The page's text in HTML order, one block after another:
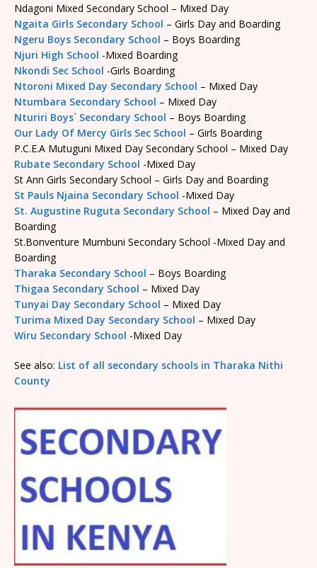
Ndagoni Mixed Secondary School – Mixed Day
Ngaita Girls Secondary School – Girls Day and Boarding
Ngeru Boys Secondary School – Boys Boarding
Njuri High School -Mixed Boarding
Nkondi Sec School -Girls Boarding
Ntoroni Mixed Day Secondary School – Mixed Day
Ntumbara Secondary School – Mixed Day
Nturiri Boys` Secondary School – Boys Boarding
Our Lady Of Mercy Girls Sec School – Girls Boarding
P.C.E.A Mutuguni Mixed Day Secondary School – Mixed Day
Rubate Secondary School -Mixed Day
St Ann Girls Secondary School – Girls Day and Boarding
St Pauls Njaina Secondary School -Mixed Day
St. Augustine Ruguta Secondary School – Mixed Day and
Boarding
St.Bonventure Mumbuni Secondary School -Mixed Day and
Boarding
Tharaka Secondary School – Boys Boarding
Thigaa Secondary School – Mixed Day
Tunyai Day Secondary School – Mixed Day
Turima Mixed Day Secondary School – Mixed Day
Wiru Secondary School -Mixed Day
See also: List of all secondary schools in Tharaka Nithi
County